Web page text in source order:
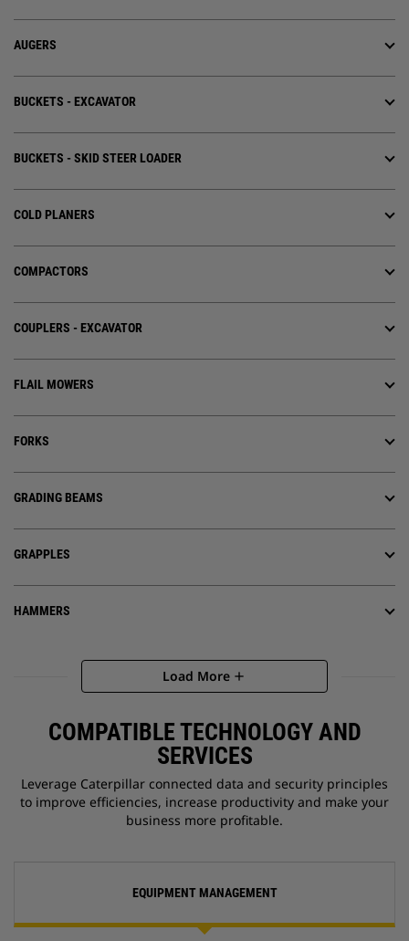
AUGERS
BUCKETS - EXCAVATOR
BUCKETS - SKID STEER LOADER
COLD PLANERS
COMPACTORS
COUPLERS - EXCAVATOR
FLAIL MOWERS
FORKS
GRADING BEAMS
GRAPPLES
HAMMERS
Load More add
COMPATIBLE TECHNOLOGY AND
SERVICES
Leverage Caterpillar connected data and security principles
to improve efficiencies, increase productivity and make your
business more profitable.
EQUIPMENT MANAGEMENT